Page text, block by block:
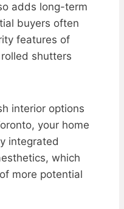
adds long-term
buyers often
features of
shutters
interior options
your home
integrated
which
more potential